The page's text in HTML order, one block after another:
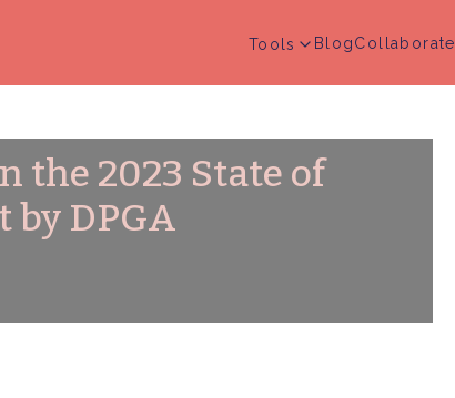
Tools BlogCollaborate
the 2023 State of
by DPGA